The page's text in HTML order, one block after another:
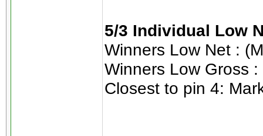
5/3 Individual Low
Winners Low Net :
Winners Low Gross
Closest to pin 4: